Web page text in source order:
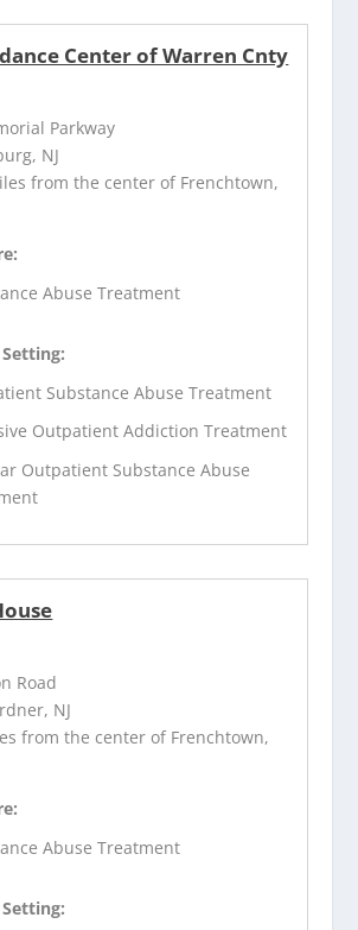
Center of Warren Cnty
Parkway
NJ
from the center of Frenchtown,
Abuse Treatment
Substance Abuse Treatment
Outpatient Addiction Treatment
Outpatient Substance Abuse
Road
NJ
from the center of Frenchtown,
Abuse Treatment